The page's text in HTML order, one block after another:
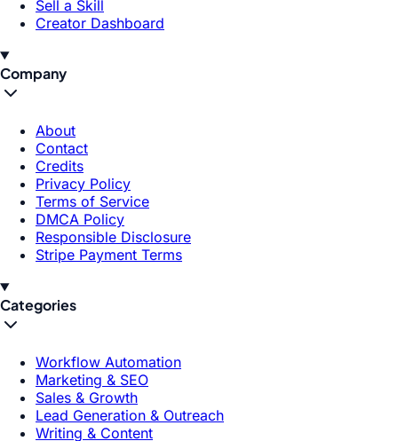
Sell a Skill
Creator Dashboard
Company
About
Contact
Credits
Privacy Policy
Terms of Service
DMCA Policy
Responsible Disclosure
Stripe Payment Terms
Categories
Workflow Automation
Marketing & SEO
Sales & Growth
Lead Generation & Outreach
Writing & Content